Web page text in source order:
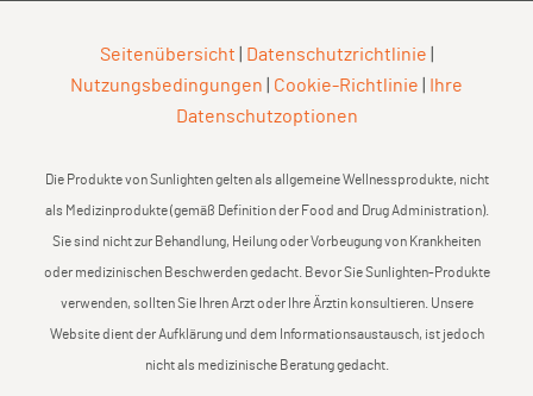
Seitenübersicht Datenschutzrichtlinie
Nutzungsbedingungen
Cookie-Richtlinie
Ihre
Datenschutzoptionen
Die Produkte von Sunlighten gelten als allgemeine Wellnessprodukte, nicht
als Medizinprodukte (gemäß Definition der Food and Drug Administration).
Sie sind nicht zur Behandlung, Heilung oder Vorbeugung von Krankheiten
oder medizinischen Beschwerden gedacht. Bevor Sie Sunlighten-Produkte
verwenden, sollten Sie Ihren Arzt oder Ihre Ärztin konsultieren. Unsere
Website dient der Aufklärung und dem Informationsaustausch, ist jedoch
nicht als medizinische Beratung gedacht.